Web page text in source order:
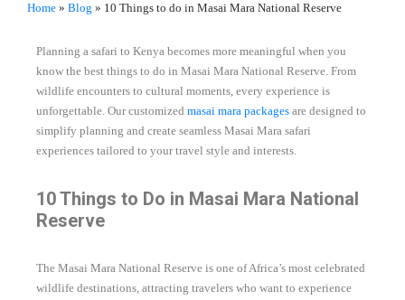
Home » Blog » 10 Things to do in Masai Mara National Reserve
Planning a safari to Kenya becomes more meaningful when you
know the best things to do in Masai Mara National Reserve. From
wildlife encounters to cultural moments, every experience is
unforgettable. Our customized masai mara packages are designed to
simplify planning and create seamless Masai Mara safari
experiences tailored to your travel style and interests.
10 Things to Do in Masai Mara National
Reserve
The Masai Mara National Reserve is one of Africa’s most celebrated
wildlife destinations, attracting travelers who want to experience